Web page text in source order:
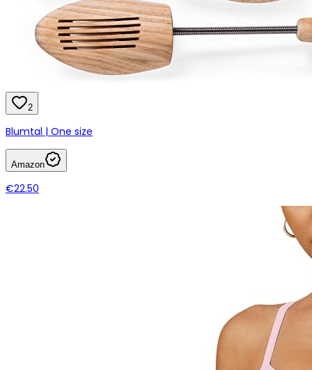
2
Blumtal | One size
Amazon
€22.50